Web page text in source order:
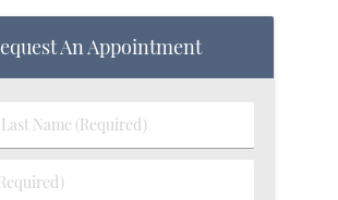
An Appointment
Name (Required)